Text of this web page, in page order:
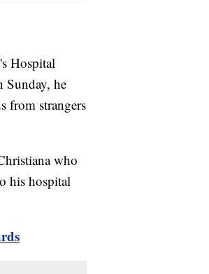
Hospital
Sunday, he
from strangers
who
his hospital